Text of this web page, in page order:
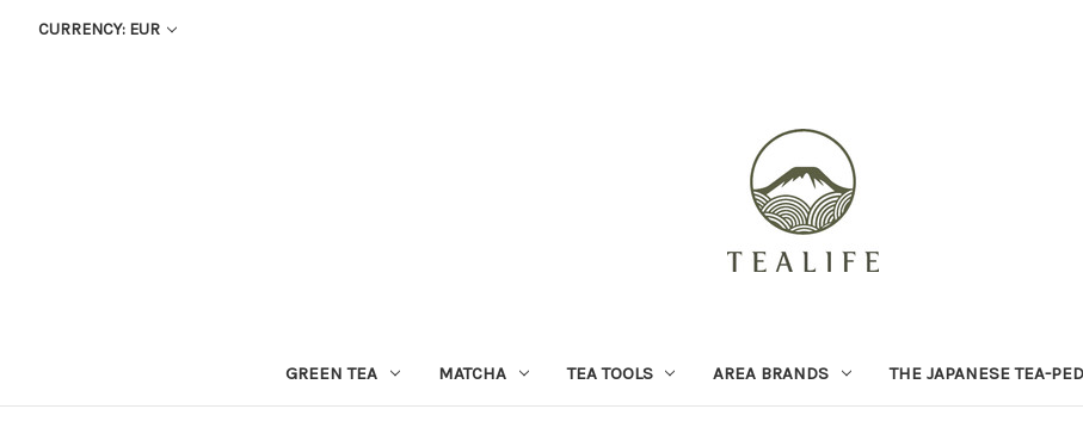
CURRENCY: EUR
GREEN TEA MATCHA TEA TOOLS AREA BRANDS THE JAPANESE TEA-